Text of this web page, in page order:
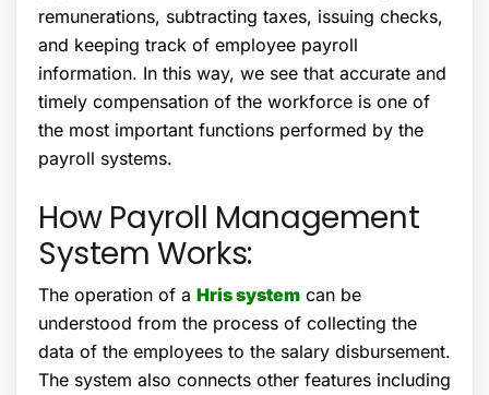
remunerations, subtracting taxes, issuing checks,
and keeping track of employee payroll
information. In this way, we see that accurate and
timely compensation of the workforce is one of
the most important functions performed by the
payroll systems.
How Payroll Management
System Works:
The operation of a Hris system can be
understood from the process of collecting the
data of the employees to the salary disbursement.
The system also connects other features including